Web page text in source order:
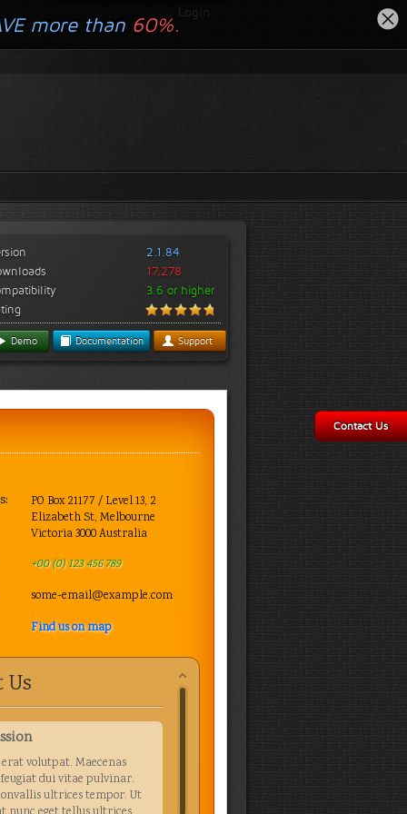
Login
2.1.84
17,278
3.6 or higher
Demo Documentation Support
PO Box 21177 / Level 13, 2
Elizabeth St, Melbourne
Victoria 3000 Australia
+00 (0) 123 456 789
some-email@example.com
Find us on map
volutpat. Maecenas
dui vitae pulvinar.
ultrices tempor. Ut
more than 60%.
Contact Us